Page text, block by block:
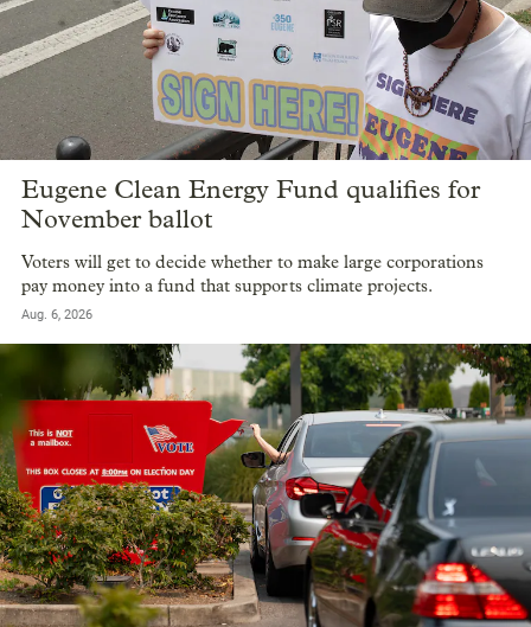
Eugene Clean Energy Fund qualifies for
November ballot
Voters will get to decide whether to make large corporations
pay money into a fund that supports climate projects.
Aug. 6, 2026